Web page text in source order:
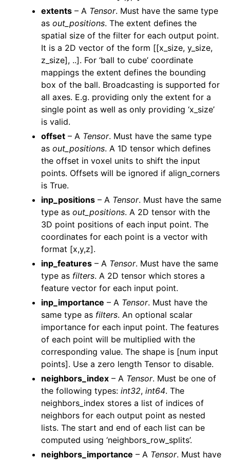
navigation of pipelines
navigation of vis
navigation of torch
navigation of open3d.pipelines
navigation of open3d.utility
navigation of open3d.visualization
navigation of Geometry
extents – A Tensor. Must have the same type
as out_positions. The extent defines the
spatial size of the filter for each output point.
It is a 2D vector of the form [[x_size, y_size,
z_size], ..]. For ‘ball to cube’ coordinate
mappings the extent defines the bounding
box of the ball. Broadcasting is supported for
all axes. E.g. providing only the extent for a
single point as well as only providing ‘x_size’
is valid.
offset – A Tensor. Must have the same type
as out_positions. A 1D tensor which defines
the offset in voxel units to shift the input
points. Offsets will be ignored if align_corners
is True.
inp_positions – A Tensor. Must have the same
type as out_positions. A 2D tensor with the
3D point positions of each input point. The
coordinates for each point is a vector with
format [x,y,z].
inp_features – A Tensor. Must have the same
type as filters. A 2D tensor which stores a
feature vector for each input point.
inp_importance – A Tensor. Must have the
same type as filters. An optional scalar
importance for each input point. The features
of each point will be multiplied with the
corresponding value. The shape is [num input
points]. Use a zero length Tensor to disable.
neighbors_index – A Tensor. Must be one of
the following types: int32, int64. The
neighbors_index stores a list of indices of
neighbors for each output point as nested
lists. The start and end of each list can be
computed using ‘neighbors_row_splits’.
neighbors_importance – A Tensor. Must have